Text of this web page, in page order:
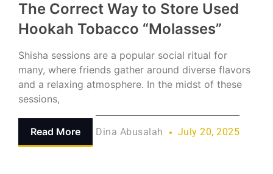
The Correct Way to Store Used
Hookah Tobacco “Molasses”
Shisha sessions are a popular social ritual for
many, where friends gather around diverse flavors
and a relaxing atmosphere. In the midst of these
sessions,
Read More Dina Abusalah July 20, 2025